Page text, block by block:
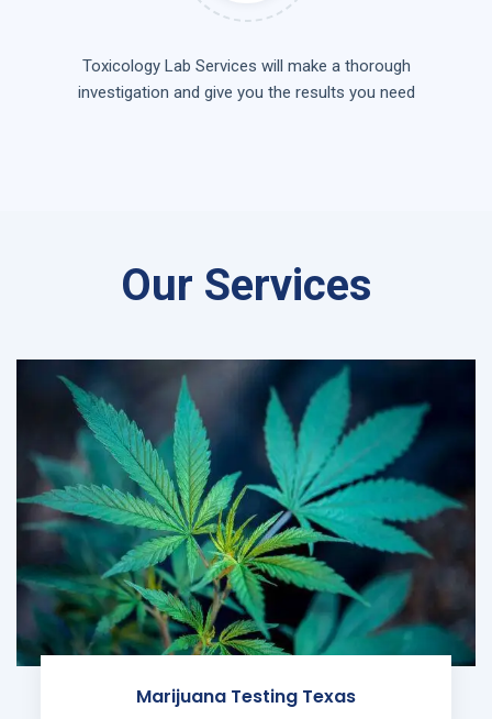
Toxicology Lab Services will make a thorough
investigation and give you the results you need
Our Services
Marijuana Testing Texas